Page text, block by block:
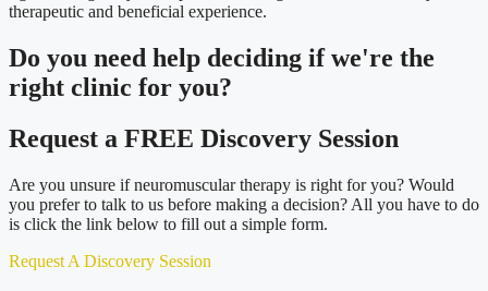
therapeutic and beneficial experience.
Do you need help deciding if we're the
right clinic for you?
Request a FREE Discovery Session
Are you unsure if neuromuscular therapy is right for you? Would
you prefer to talk to us before making a decision? All you have to do
is click the link below to fill out a simple form.
Request A Discovery Session